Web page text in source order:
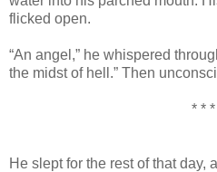
flicked open.
“An angel,” he whispered
the midst of hell.” Then
* * *
He slept for the rest of that day,